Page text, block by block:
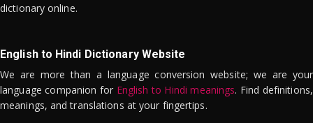
dictionary online.
English to Hindi Dictionary Website
We are more than a language conversion website; we are your
language companion for English to Hindi meanings. Find definitions,
meanings, and translations at your fingertips.